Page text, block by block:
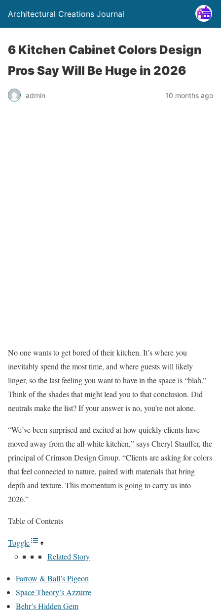
Architectural Creations Journal
6 Kitchen Cabinet Colors Design
Pros Say Will Be Huge in 2026
admin 10 months ago
No one wants to get bored of their kitchen. It’s where you
inevitably spend the most time, and where guests will likely
linger, so the last feeling you want to have in the space is “blah.”
Think of the shades that might lead you to that conclusion. Did
neutrals make the list? If your answer is no, you’re not alone.
“We’ve been surprised and excited at how quickly clients have
moved away from the all-white kitchen,” says Cheryl Stauffer, the
principal of Crimson Design Group. “Clients are asking for colors
that feel connected to nature, paired with materials that bring
depth and texture. This momentum is going to carry us into
2026.”
Table of Contents
Toggle
Related Story
Farrow & Ball’s Pigeon
Space Theory’s Azzurre
Behr’s Hidden Gem